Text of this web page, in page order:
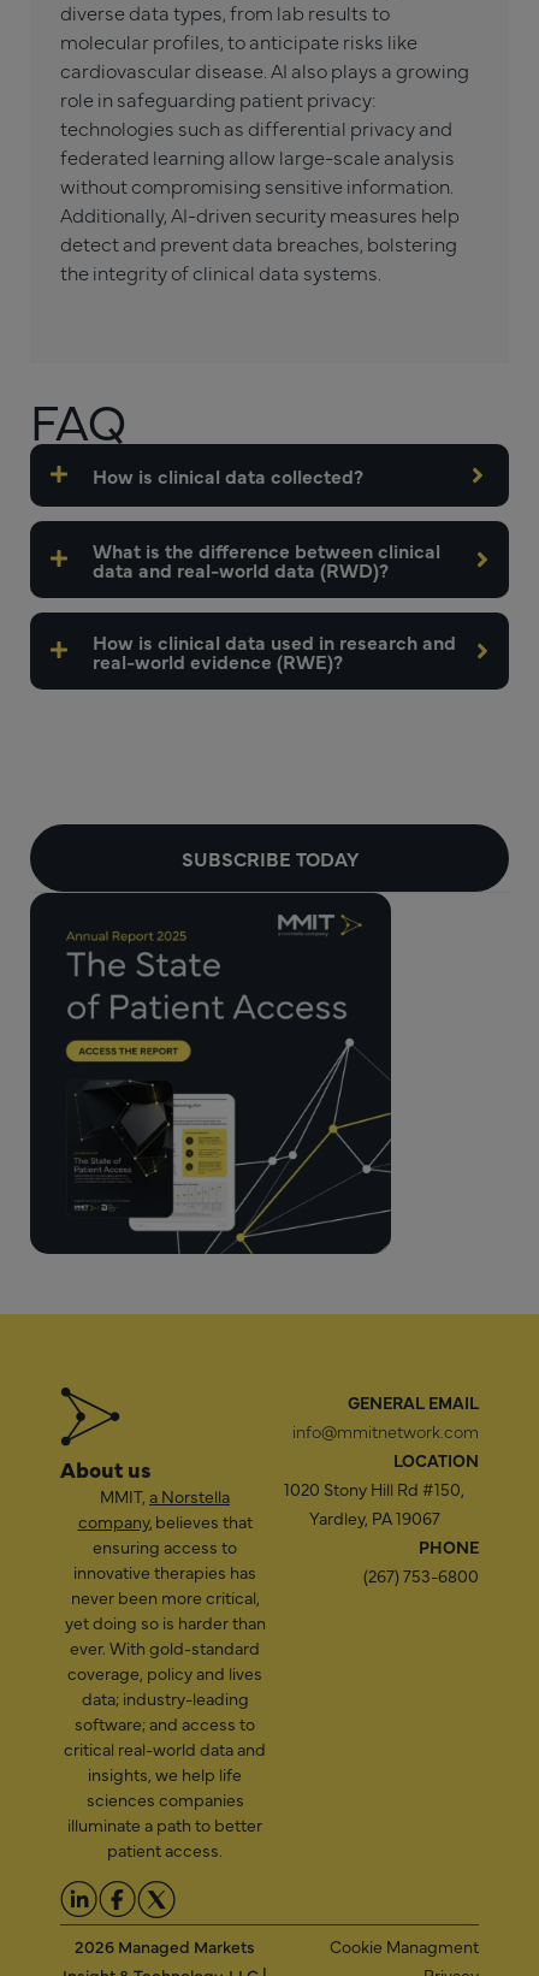
diverse data types, from lab results to
molecular profiles, to anticipate risks like
cardiovascular disease. AI also plays a growing
role in safeguarding patient privacy:
technologies such as differential privacy and
federated learning allow large-scale analysis
without compromising sensitive information.
Additionally, AI-driven security measures help
detect and prevent data breaches, bolstering
the integrity of clinical data systems.
FAQ
How is clinical data collected?
What is the difference between clinical
data and real-world data (RWD)?
How is clinical data used in research and
real-world evidence (RWE)?
SUBSCRIBE TODAY
About us
MMIT, a Norstella
company, believes that
ensuring access to
innovative therapies has
never been more critical,
yet doing so is harder than
ever. With gold-standard
coverage, policy and lives
data; industry-leading
software; and access to
critical real-world data and
insights, we help life
sciences companies
illuminate a path to better
patient access.
GENERAL EMAIL
info@mmitnetwork.com
LOCATION
1020 Stony Hill Rd #150,
Yardley, PA 19067
PHONE
(267) 753-6800
2026 Managed Markets
Cookie Managment